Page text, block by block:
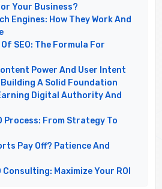
Your Business?
Engines: How They Work And
SEO: The Formula For
Power And User Intent
Building A Solid Foundation
Earning Digital Authority And
Process: From Strategy To
Pay Off? Patience And
Maximize Your ROI